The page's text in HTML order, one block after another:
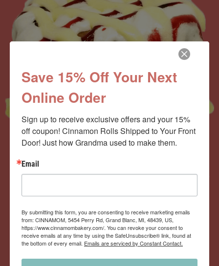
Cinnamom Club!
Monthly Deliveries of the Ooyiest, Gooiest, Best
Cinnamon Rolls You’ve Ever Had!
Save 15% Off Your Next
Online Order
Sign up to receive exclusive offers and your 15%
off coupon! Cinnamon Rolls Shipped to Your Front
Door! Just how Grandma used to make them.
Email
By submitting this form, you are consenting to receive marketing emails
from: CINNAMOM, 5454 Perry Rd, Grand Blanc, MI, 48439, US,
https://www.cinnamombakery.com/. You can revoke your consent to
receive emails at any time by using the SafeUnsubscribe® link, found at
the bottom of every email. Emails are serviced by Constant Contact.